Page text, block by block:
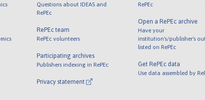
Questions about IDEAS and
RePEc
RePEc team
RePEc volunteers
Participating archives
Publishers indexing in RePEc
Privacy statement
RePEc
Open a RePEc archive
Have your
institution's/publisher's
listed on RePEc
Get RePEc data
Use data assembled by